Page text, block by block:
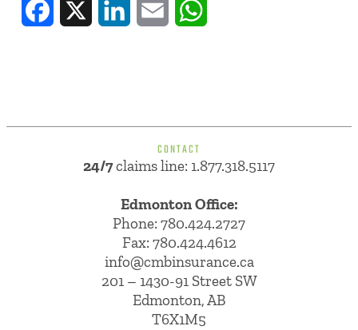
Facebook LinkedIn Email
CONTACT
24/7claims line: 1.877.318.5117
Edmonton Office:
Phone: 780.424.2727
Fax: 780.424.4612
info@cmbinsurance.ca
201 – 1430-91 Street SW
Edmonton, AB
T6X1M5